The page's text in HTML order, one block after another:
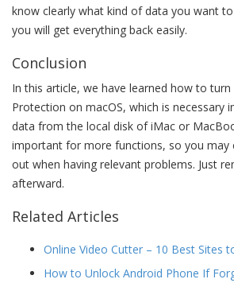
know clearly what kind of data you want
you will get everything back easily.
Conclusion
In this article, we have learned how to
Protection on macOS, which is necessary
data from the local disk of iMac or
important for more functions, so you may
out when having relevant problems. Just
afterward.
Related Articles
Online Video Cutter – 10 Best Sites
How to Unlock Android Phone If